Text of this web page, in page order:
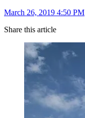
March 26, 2019 4:50 PM
Share this article